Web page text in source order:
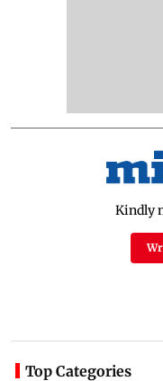
Kindly
Top Categories